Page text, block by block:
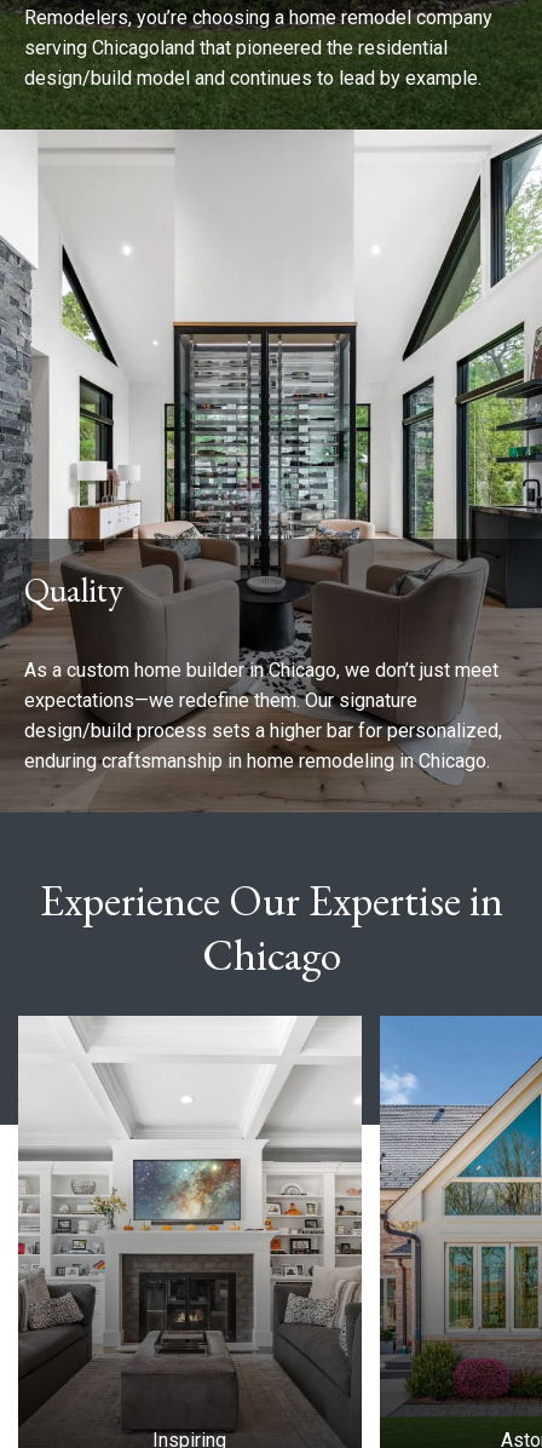
Remodelers, you’re choosing a home remodel company
serving Chicagoland that pioneered the residential
design/build model and continues to lead by example.
Quality
As a custom home builder in Chicago, we don’t just meet
expectations—we redefine them. Our signature
design/build process sets a higher bar for personalized,
enduring craftsmanship in home remodeling in Chicago.
Experience Our Expertise in
Chicago
Slide 1 of 7
Inspiring